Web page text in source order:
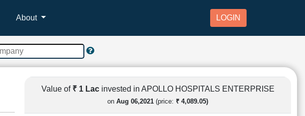
About LOGIN
Value of ₹ 1 Lac invested in APOLLO HOSPITALS ENTERPRISE
on Aug 06,2021 (price: ₹ 4,089.05)